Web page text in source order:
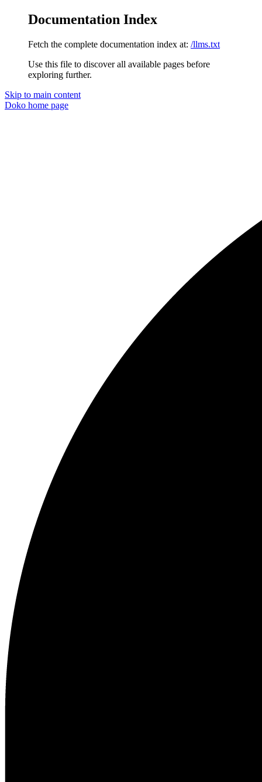
Documentation Index
Fetch the complete documentation index at: /llms.txt
Use this file to discover all available pages before
exploring further.
Skip to main content
Doko home page